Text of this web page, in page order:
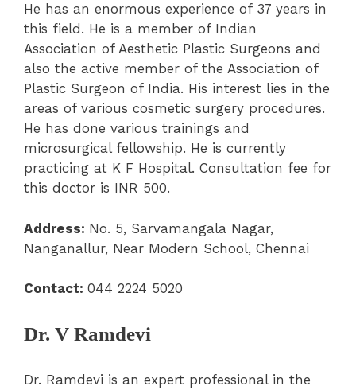
He has an enormous experience of 37 years in
this field. He is a member of Indian
Association of Aesthetic Plastic Surgeons and
also the active member of the Association of
Plastic Surgeon of India. His interest lies in the
areas of various cosmetic surgery procedures.
He has done various trainings and
microsurgical fellowship. He is currently
practicing at K F Hospital. Consultation fee for
this doctor is INR 500.
Address: No. 5, Sarvamangala Nagar,
Nanganallur, Near Modern School, Chennai
Contact: 044 2224 5020
Dr. V Ramdevi
Dr. Ramdevi is an expert professional in the